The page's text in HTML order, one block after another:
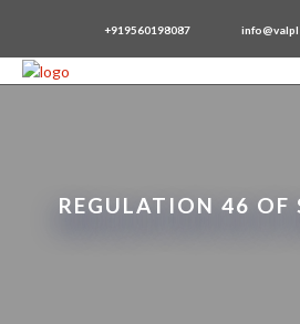
+919560198087
REGULATION 46 OF